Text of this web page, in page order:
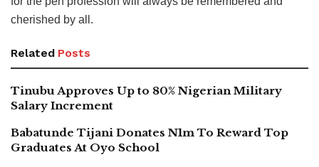
cherished by all.
Related Posts
Tinubu Approves Up to 80% Nigerian Military
Salary Increment
Babatunde Tijani Donates N1m To Reward Top
Graduates At Oyo School